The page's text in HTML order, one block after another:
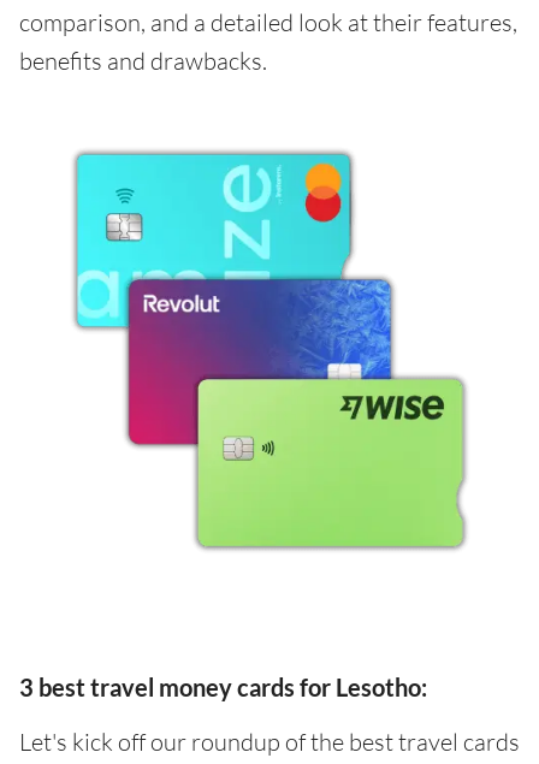
comparison, and a detailed look at their features,
benefits and drawbacks.
3 best travel money cards for Lesotho:
Let's kick off our roundup of the best travel cards